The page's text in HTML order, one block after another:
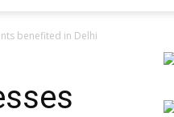
benefited in Delhi